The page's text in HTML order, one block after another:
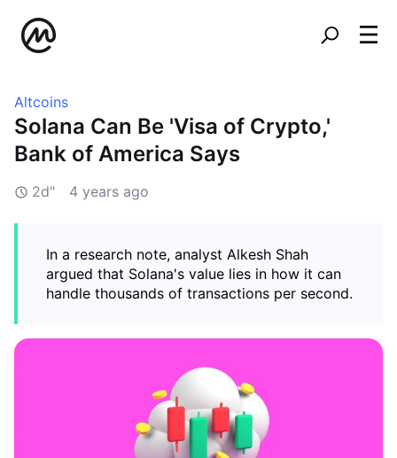
Altcoins
Solana Can Be 'Visa of Crypto,'
Bank of America Says
2d" 4 years ago
In a research note, analyst Alkesh Shah
argued that Solana's value lies in how it can
handle thousands of transactions per second.